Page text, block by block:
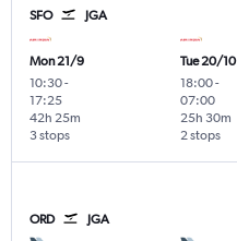
SFO JGA
Mon 21/9
10:30-
17:25
3 stops
42h 25m
Tue 20/10
18:00-
07:00
2 stops
25h 30m
ORD JGA